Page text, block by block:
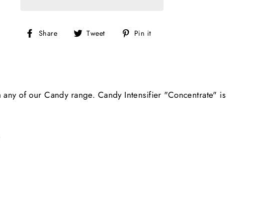
Share
Share Tweet
Tweet Pin it
of our Candy range. Candy Intensifier "Concentrate" is